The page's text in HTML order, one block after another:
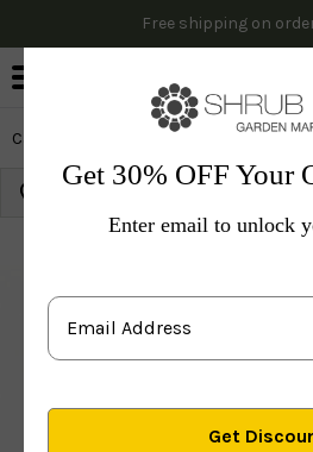
Free shipping on
Cactus & Succulents Edibles
Get 30% OFF Your
Enter email to unlock